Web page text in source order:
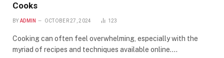
Cooks
BY ADMIN OCTOBER 27, 2024 123
Cooking can often feel overwhelming, especially with the
myriad of recipes and techniques available online.…